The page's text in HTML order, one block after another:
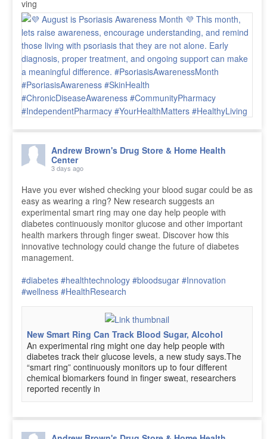
ving
Andrew Brown's Drug Store & Home Health
Center
3 days ago
Have you ever wished checking your blood sugar could be as
easy as wearing a ring? New research suggests an
experimental smart ring may one day help people with
diabetes continuously monitor glucose and other important
health markers through finger sweat. Discover how this
innovative technology could change the future of diabetes
management.
#diabetes #healthtechnology #bloodsugar #Innovation
#wellness #HealthResearch
New Smart Ring Can Track Blood Sugar, Alcohol
An experimental ring might one day help people with
diabetes track their glucose levels, a new study says.The
“smart ring” continuously monitors up to four different
chemical biomarkers found in finger sweat, researchers
reported recently in